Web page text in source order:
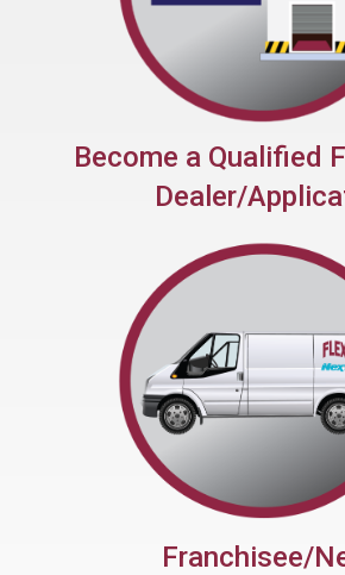
Become a Qualified
Dealer/
No Fee Franchise
System
Franchisee/